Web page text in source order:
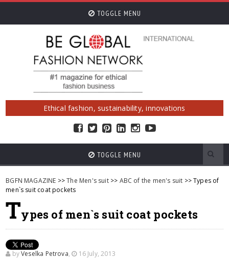
TOGGLE MENU
Ethical fashion, sustainability, innovations
TOGGLE MENU
BGFN MAGAZINE >>The Men's suit>> ABC of the men's suit >> Types of
men`s suit coat pockets
Types of men`s suit coat pockets
byVeselka Petrova, 16 July, 2013